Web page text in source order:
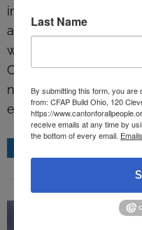
into Gibbs Avenue
a ministry of
working to improve
Canton, wants to
neighborhood with
educating its
Last Name
By submitting this form, you are
from: CFAP Build Ohio, 120
https://
receive emails at any time by
the bottom of every email.